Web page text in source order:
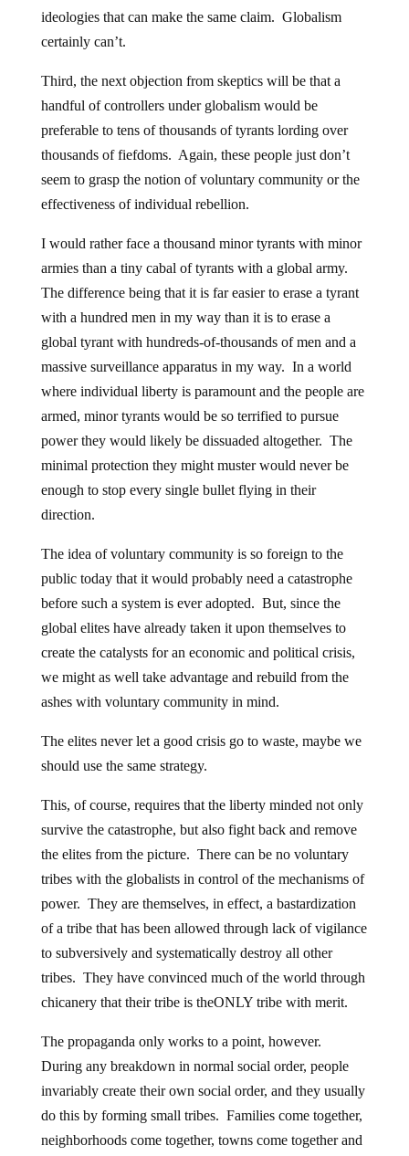
ideologies that can make the same claim. Globalism
certainly can’t.
Third, the next objection from skeptics will be that a
handful of controllers under globalism would be
preferable to tens of thousands of tyrants lording over
thousands of fiefdoms. Again, these people just don’t
seem to grasp the notion of voluntary community or the
effectiveness of individual rebellion.
I would rather face a thousand minor tyrants with minor
armies than a tiny cabal of tyrants with a global army.
The difference being that it is far easier to erase a tyrant
with a hundred men in my way than it is to erase a
global tyrant with hundreds-of-thousands of men and a
massive surveillance apparatus in my way. In a world
where individual liberty is paramount and the people are
armed, minor tyrants would be so terrified to pursue
power they would likely be dissuaded altogether. The
minimal protection they might muster would never be
enough to stop every single bullet flying in their
direction.
The idea of voluntary community is so foreign to the
public today that it would probably need a catastrophe
before such a system is ever adopted. But, since the
global elites have already taken it upon themselves to
create the catalysts for an economic and political crisis,
we might as well take advantage and rebuild from the
ashes with voluntary community in mind.
The elites never let a good crisis go to waste, maybe we
should use the same strategy.
This, of course, requires that the liberty minded not only
survive the catastrophe, but also fight back and remove
the elites from the picture. There can be no voluntary
tribes with the globalists in control of the mechanisms of
power. They are themselves, in effect, a bastardization
of a tribe that has been allowed through lack of vigilance
to subversively and systematically destroy all other
tribes. They have convinced much of the world through
chicanery that their tribe is theONLY tribe with merit.
The propaganda only works to a point, however.
During any breakdown in normal social order, people
invariably create their own social order, and they usually
do this by forming small tribes. Families come together,
neighborhoods come together, towns come together and